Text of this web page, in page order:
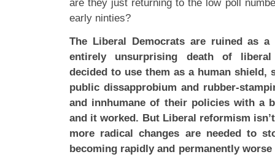
are they just returning to the low poll
early ninties?
The Liberal Democrats are ruined as
entirely unsurprising death of
decided to use them as a human shield,
public dissapprobium and rubber-
and innhumane of their policies with a
and it worked. But Liberal reformism
more radical changes are needed to
becoming rapidly and permanently